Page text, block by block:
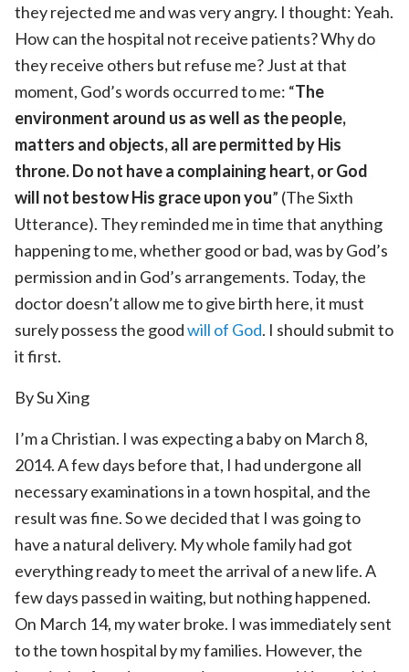
they rejected me and was very angry. I thought: Yeah.
How can the hospital not receive patients? Why do
they receive others but refuse me? Just at that
moment, God’s words occurred to me: “The
environment around us as well as the people,
matters and objects, all are permitted by His
throne. Do not have a complaining heart, or God
will not bestow His grace upon you” (The Sixth
Utterance). They reminded me in time that anything
happening to me, whether good or bad, was by God’s
permission and in God’s arrangements. Today, the
doctor doesn’t allow me to give birth here, it must
surely possess the goodwill of God. I should submit to
it first.
By Su Xing
I’m a Christian. I was expecting a baby on March 8,
2014. A few days before that, I had undergone all
necessary examinations in a town hospital, and the
result was fine. So we decided that I was going to
have a natural delivery. My whole family had got
everything ready to meet the arrival of a new life. A
few days passed in waiting, but nothing happened.
On March 14, my water broke. I was immediately sent
to the town hospital by my families. However, the